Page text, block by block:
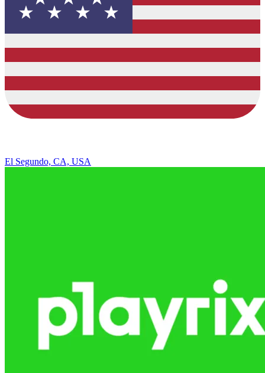
El Segundo, CA, USA